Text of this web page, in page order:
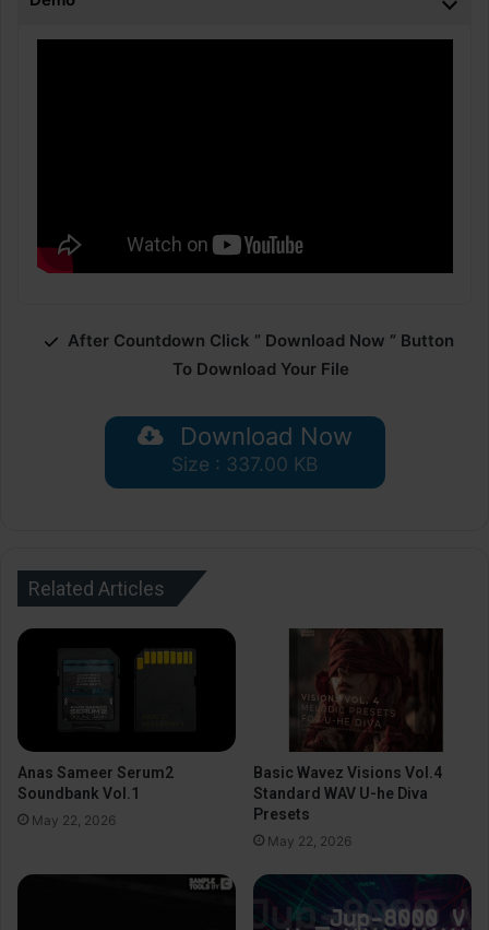
After Countdown Click ” Download Now ” Button
To Download Your File
Download Now
Size : 337.00 KB
Related Articles
Anas Sameer Serum2
Soundbank Vol.1
May 22, 2026
Basic Wavez Visions Vol.4
Standard WAV U-he Diva
Presets
May 22, 2026